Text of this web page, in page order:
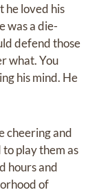
he loved his
was a die-
defend those
what. You
his mind. He
cheering and
play them as
hours and
of